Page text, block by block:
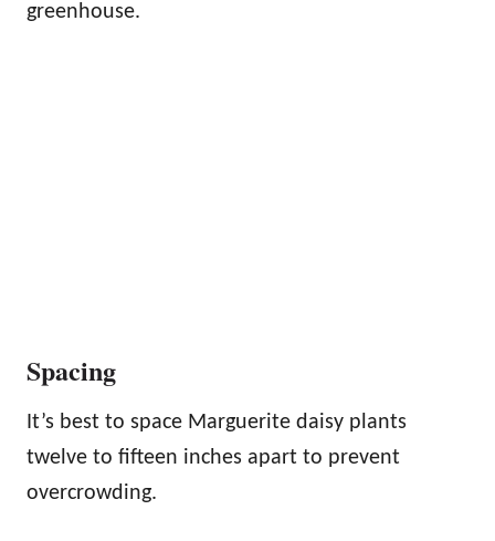
greenhouse.
Spacing
It’s best to space Marguerite daisy plants
twelve to fifteen inches apart to prevent
overcrowding.